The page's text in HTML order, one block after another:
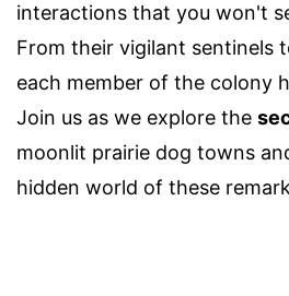
interactions that you won't
From their vigilant sentinels
each member of the colony
Join us as we explore the
moonlit prairie dog towns
hidden world of these